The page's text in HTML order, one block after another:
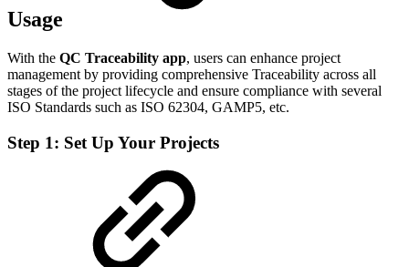
Usage
With the QC Traceability app, users can enhance project
management by providing comprehensive Traceability across all
stages of the project lifecycle and ensure compliance with several
ISO Standards such as ISO 62304, GAMP5, etc.
Step 1: Set Up Your Projects